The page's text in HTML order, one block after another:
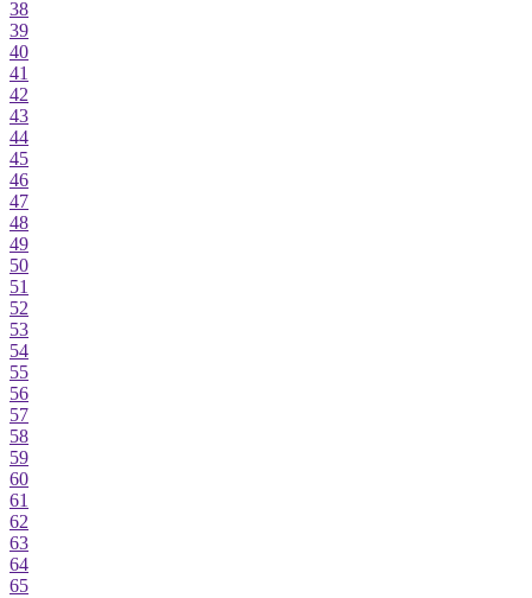
38
39
40
41
42
43
44
45
46
47
48
49
50
51
52
53
54
55
56
57
58
59
60
61
62
63
64
65